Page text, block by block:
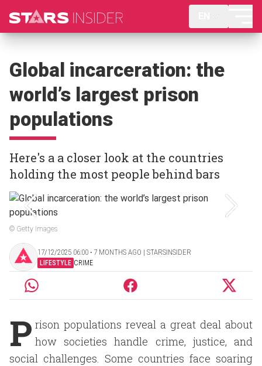
Global incarceration: the
world’s largest prison
populations
Here's a a closer look at the countries
holding the most people behind bars
© Getty Images
17/12/2025 06:00 ‧ 7 MONTHS AGO | STARSINSIDER
LIFESTYLE CRIME
P rison populations reveal a great deal about
how societies handle crime, justice, and
social challenges. Some countries face soaring